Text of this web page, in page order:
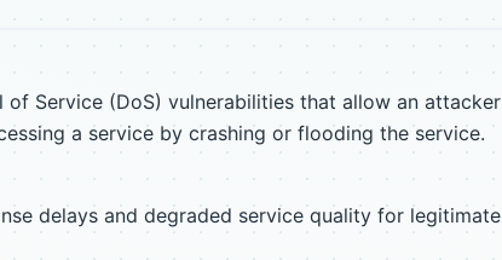
of Service (DoS) vulnerabilities that allow an attacker
a service by crashing or flooding the service.
delays and degraded service quality for legitimate